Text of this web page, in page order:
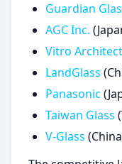
Guardian
AGC Inc.
Vitro
LandGlass
Panasonic
Taiwan Glass
V-Glass